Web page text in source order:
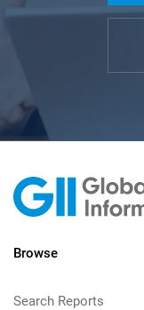
Browse
Search Reports